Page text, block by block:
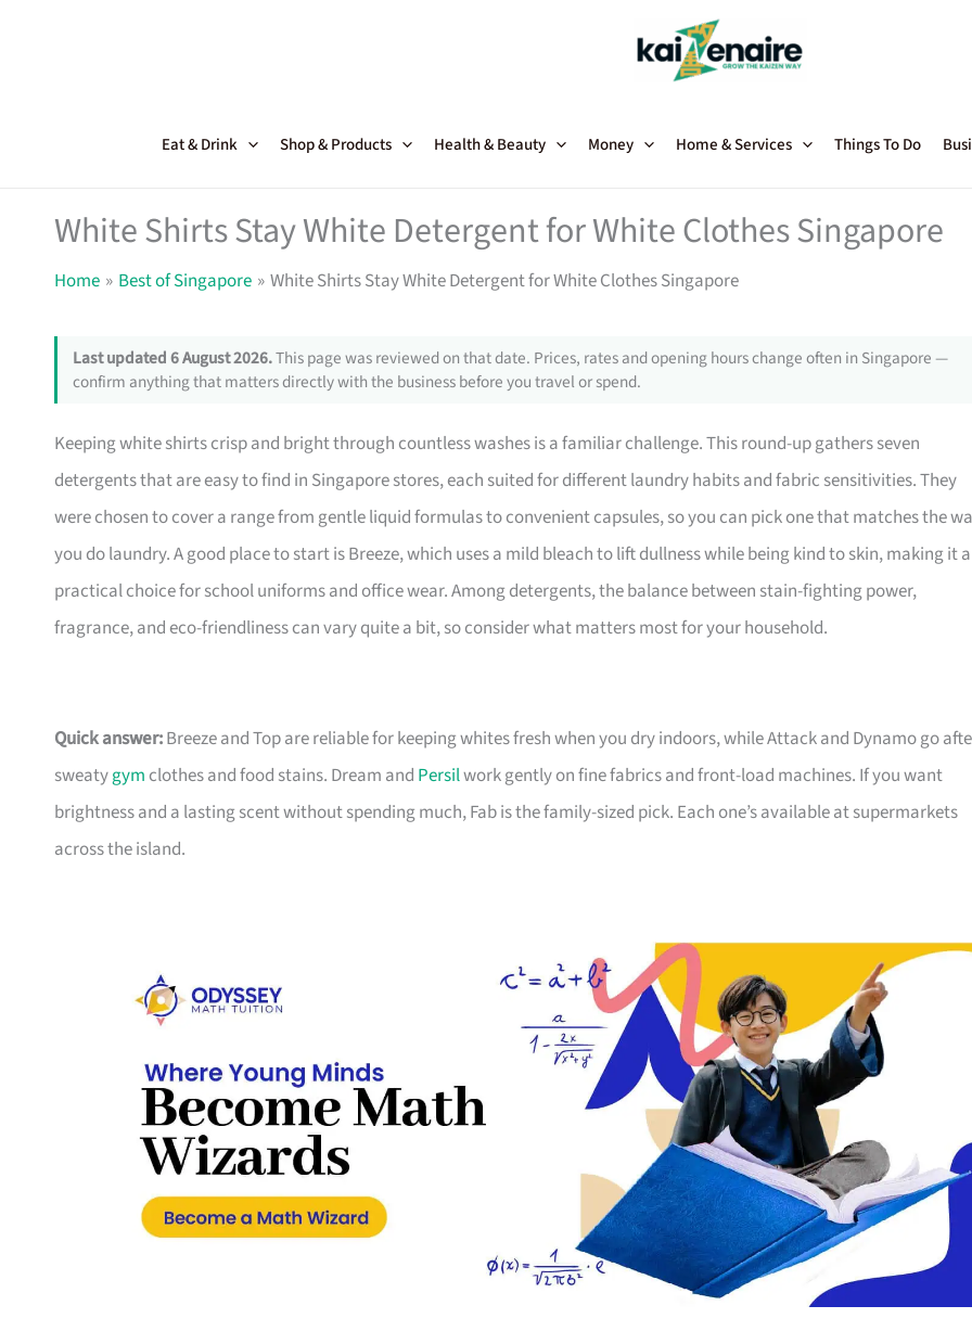
Eat & Drink Shop & Products Health & Beauty Money Home & Services Things To Do
White Shirts Stay White Detergent for White Clothes Singapore
Home Best of Singapore White Shirts Stay White Detergent for White Clothes Singapore
Last updated 6 August 2026.This page was reviewed on that date. Prices, rates and opening hours change often in Singapore —
confirm anything that matters directly with the business before you travel or spend.
Keeping white shirts crisp and bright through countless washes is a familiar challenge. This round-up gathers seven
detergents that are easy to find in Singapore stores, each suited for different laundry habits and fabric sensitivities. They
were chosen to cover a range from gentle liquid formulas to convenient capsules, so you can pick one that matches the
you do laundry. A good place to start is Breeze, which uses a mild bleach to lift dullness while being kind to skin, making it a
practical choice for school uniforms and office wear. Among detergents, the balance between stain-fighting power,
fragrance, and eco-friendliness can vary quite a bit, so consider what matters most for your household.
Quick answer:Breeze and Top are reliable for keeping whites fresh when you dry indoors, while Attack and Dynamo go
sweatygym clothes and food stains. Dream and Persilwork gently on fine fabrics and front-load machines. If you want
brightness and a lasting scent without spending much, Fab is the family-sized pick. Each one’s available at supermarkets
across the island.